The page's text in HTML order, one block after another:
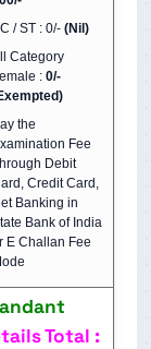
/ ST : 0/- (Nil)
Category
: 0/-
the
Fee
Debit
Credit Card,
Banking in
Bank of India
E Challan Fee
Total :